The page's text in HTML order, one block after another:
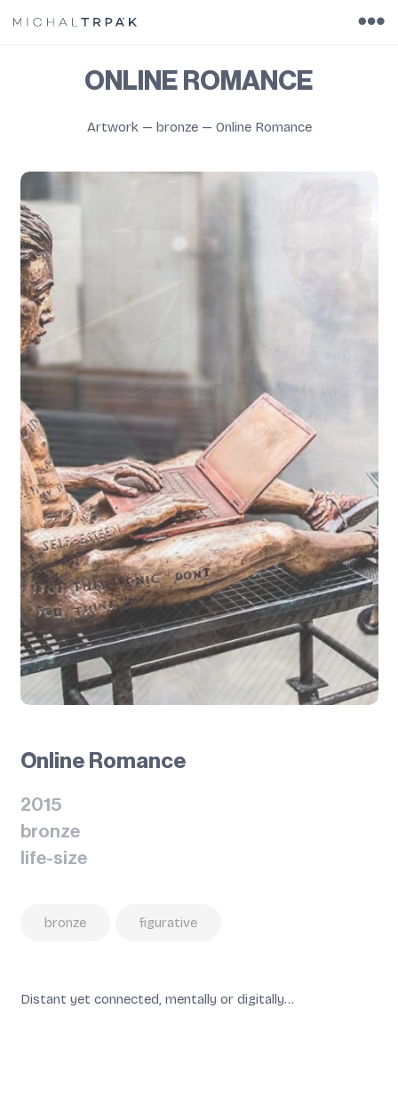
ONLINE ROMANCE
Artwork— bronze— Online Romance
Online Romance
2015
bronze
life-size
bronze figurative
Distant yet connected, mentally or digitally…